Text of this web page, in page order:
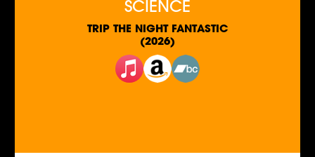
SCIENCE
TRIP THE NIGHT FANTASTIC
(2026)